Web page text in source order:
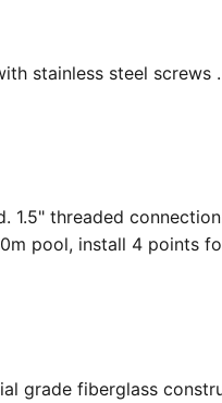
stainless steel screws
threaded connection.
pool, install 4 points
grade fiberglass